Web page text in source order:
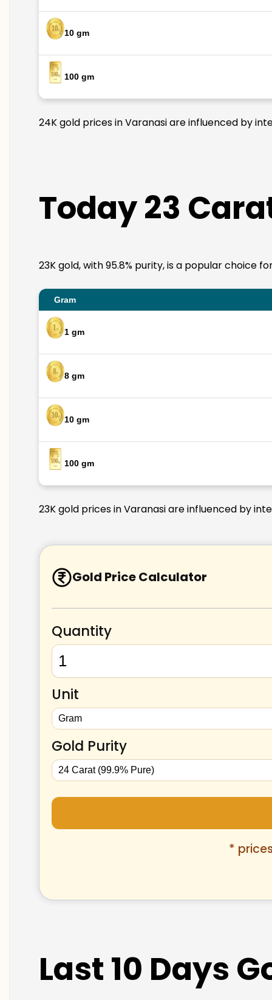
10 gm
100 gm
24K gold prices in Varanasi are influenced by
Today 23
23K gold, with 95.8% purity, is a popular choice
Gram
1 gm
8 gm
10 gm
100 gm
23K gold prices in Varanasi are influenced by
Gold Price Calculator
Quantity
Unit
Gold Purity
*
Last 10 Days